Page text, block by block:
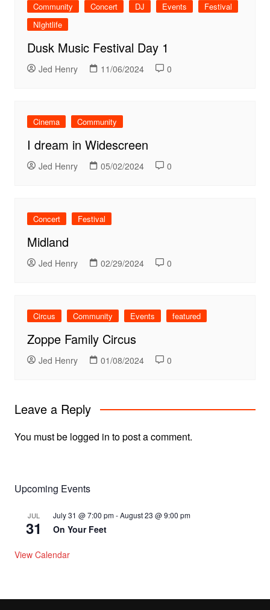
Community Concert DJ Events
Festival
NIghtlife
Dusk Music Festival Day 1
Jed Henry 11/06/2024 0
Cinema Community
I dream in Widescreen
Jed Henry 05/02/2024 0
Concert Festival
Midland
Jed Henry 02/29/2024 0
Circus Community Events featured
Zoppe Family Circus
Jed Henry 01/08/2024 0
Leave a Reply
You must be logged in to post a comment.
Upcoming Events
JUL
31
July 31 @ 7:00 pm-August 23 @ 9:00 pm
On Your Feet
View Calendar